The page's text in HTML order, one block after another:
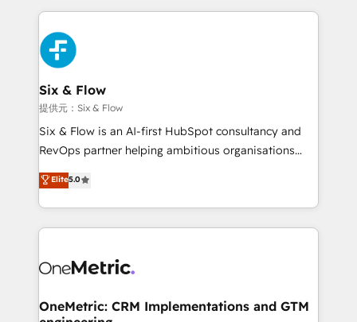
vraie performance vient de l'intérieur. Act Inside.
Stand Out.
high performing revenue operations across complex
sales cycles, multi system environments and global
SaaS or manufacturing teams. Trusted by leading
enterprises and fast growing scale ups including
Sony, Rapyd, Fiverr, XM Cyber, Wix - Base44, EMA
Design Automation and FIT. 📊 RevOps & data
architecture 🔗 CRM migrations & End to end
integrations 🤖 AI workflows & enrichment 📘 Team
HubSpot environments that teams use with
confidence and that leadership can rely on for
Six & Flow
提供元：Six & Flow
Six & Flow is an AI-first HubSpot consultancy and
RevOps partner helping ambitious organisations
grow with clarity, confidence, and intelligence.
Operating across the UK, Netherlands, Ireland, and
Canada, we’ve delivered thousands of successful
HubSpot projects for mid-market and enterprise
combine HubSpot, data, and AI to design connected
and technology for predictable, scalable revenue
Elite5.0
OneMetric: CRM Implementations and GTM